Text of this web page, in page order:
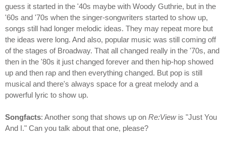
guess it started in the '40s maybe with Woody Guthrie, but in the
'60s and '70s when the singer-songwriters started to show up,
songs still had longer melodic ideas. They may repeat more but
the ideas were long. And also, popular music was still coming off
of the stages of Broadway. That all changed really in the '70s, and
then in the '80s it just changed forever and then hip-hop showed
up and then rap and then everything changed. But pop is still
musical and there's always space for a great melody and a
powerful lyric to show up.
Songfacts: Another song that shows up on Re:Viewis "Just You
And I." Can you talk about that one, please?